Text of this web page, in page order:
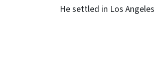
He settled in Los